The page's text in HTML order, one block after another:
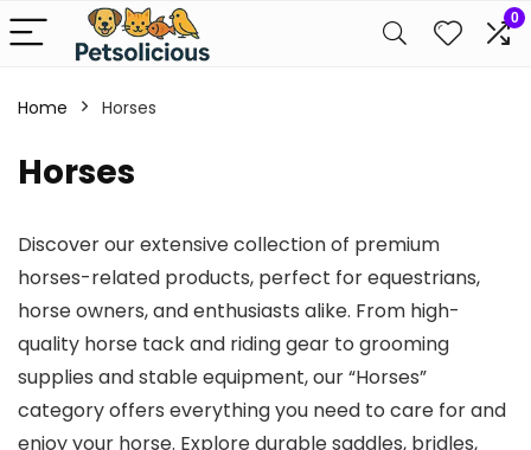
0
Home Horses
Horses
Discover our extensive collection of premium
horses-related products, perfect for equestrians,
horse owners, and enthusiasts alike. From high-
quality horse tack and riding gear to grooming
supplies and stable equipment, our “Horses”
category offers everything you need to care for and
enjoy your horse. Explore durable saddles, bridles,